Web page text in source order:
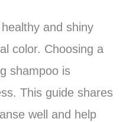
and shiny
color. Choosing a
shampoo is
This guide shares
well and help